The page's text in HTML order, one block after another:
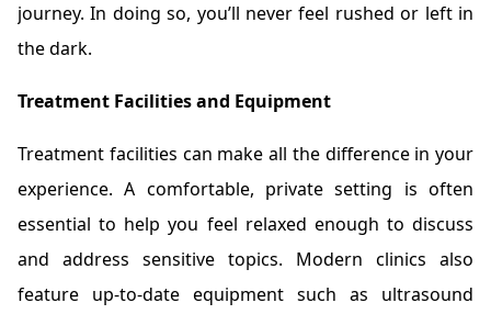
journey. In doing so, you’ll never feel rushed or left in
the dark.
Treatment Facilities and Equipment
Treatment facilities can make all the difference in your
experience. A comfortable, private setting is often
essential to help you feel relaxed enough to discuss
and address sensitive topics. Modern clinics also
feature up-to-date equipment such as ultrasound